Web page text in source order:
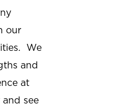
our
We
and
at
see